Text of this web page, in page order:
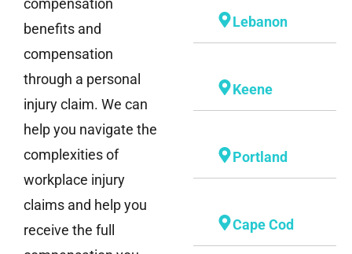
compensation
benefits and
compensation
through a personal
injury claim. We can
help you navigate the
complexities of
workplace injury
claims and help you
receive the full
Lebanon
Keene
Portland
Cape Cod